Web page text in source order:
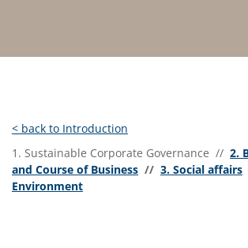
< back to Introduction
1. Sustainable Corporate Governance // 2.
and Course of Business // 3. Social affairs
Environment